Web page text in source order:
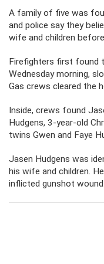
A family of five was
and police say they
wife and children
Firefighters first found
Wednesday morning,
Gas crews cleared the
Inside, crews found
Hudgens, 3-year-old
twins Gwen and Faye
Jasen Hudgens was
his wife and children.
inflicted gunshot wound.